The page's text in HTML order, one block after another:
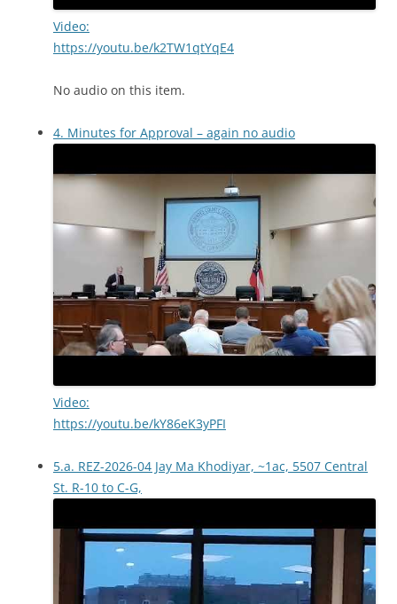
Video:
https://youtu.be/k2TW1qtYqE4
No audio on this item.
4. Minutes for Approval – again no audio
Video:
https://youtu.be/kY86eK3yPFI
5.a. REZ-2026-04 Jay Ma Khodiyar, ~1ac, 5507 Central
St. R-10 to C-G,